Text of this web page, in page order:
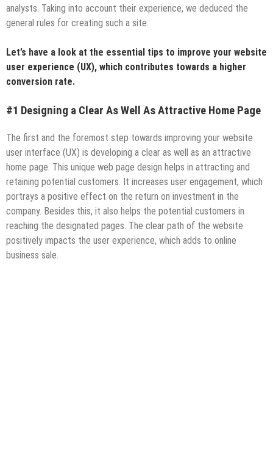
analysts. Taking into account their experience, we deduced the
general rules for creating such a site.
Let’s have a look at the essential tips to improve your website
user experience (UX), which contributes towards a higher
conversion rate.
#1 Designing a Clear As Well As Attractive Home Page
The first and the foremost step towards improving your website
user interface (UX) is developing a clear as well as an attractive
home page. This unique web page design helps in attracting and
retaining potential customers. It increases user engagement, which
portrays a positive effect on the return on investment in the
company. Besides this, it also helps the potential customers in
reaching the designated pages. The clear path of the website
positively impacts the user experience, which adds to online
business sale.